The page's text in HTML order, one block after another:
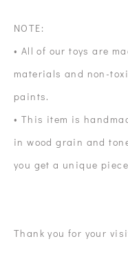
NOTE:
• All of our toys are
materials and non-
paints.
• This item is
in wood grain and
you get a unique
Thank you for your